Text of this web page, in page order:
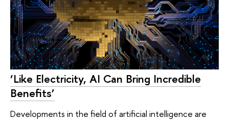
‘Like Electricity, AI Can Bring Incredible
Benefits’
Developments in the field of artificial intelligence are